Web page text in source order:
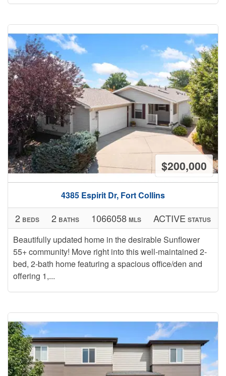
4385 Espirit Dr, Fort Collins
$200,000
Beautifully updated home in the desirable Sunflower
55+ community! Move right into this well-maintained 2-
bed, 2-bath home featuring a spacious office/den and
offering 1,...
2 BEDS 2 BATHS 1066058 MLS ACTIVE STATUS